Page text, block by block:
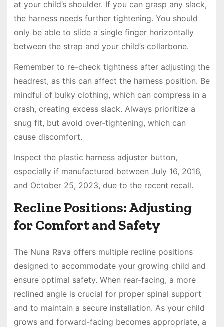
at your child’s shoulder. If you can grasp any slack,
the harness needs further tightening. You should
only be able to slide a single finger horizontally
between the strap and your child’s collarbone.
Remember to re-check tightness after adjusting the
headrest, as this can affect the harness position. Be
mindful of bulky clothing, which can compress in a
crash, creating excess slack. Always prioritize a
snug fit, but avoid over-tightening, which can
cause discomfort.
Inspect the plastic harness adjuster button,
especially if manufactured between July 16, 2016,
and October 25, 2023, due to the recent recall.
Recline Positions: Adjusting
for Comfort and Safety
The Nuna Rava offers multiple recline positions
designed to accommodate your growing child and
ensure optimal safety. When rear-facing, a more
reclined angle is crucial for proper spinal support
and to maintain a secure installation. As your child
grows and forward-facing becomes appropriate, a